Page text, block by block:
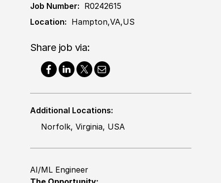
Job Number: R0242615
Location: Hampton,VA,US
Share job via:
Additional Locations:
Norfolk, Virginia, USA
AI/ML Engineer